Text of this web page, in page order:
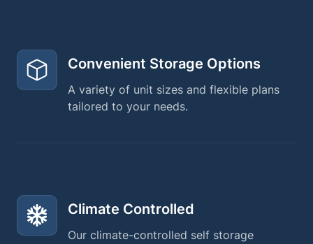
Convenient Storage Options
A variety of unit sizes and flexible plans
tailored to your needs.
Climate Controlled
Our climate-controlled self storage